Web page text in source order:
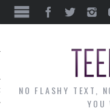
THE MONTH
NO FLASHY TEXT,
YOU